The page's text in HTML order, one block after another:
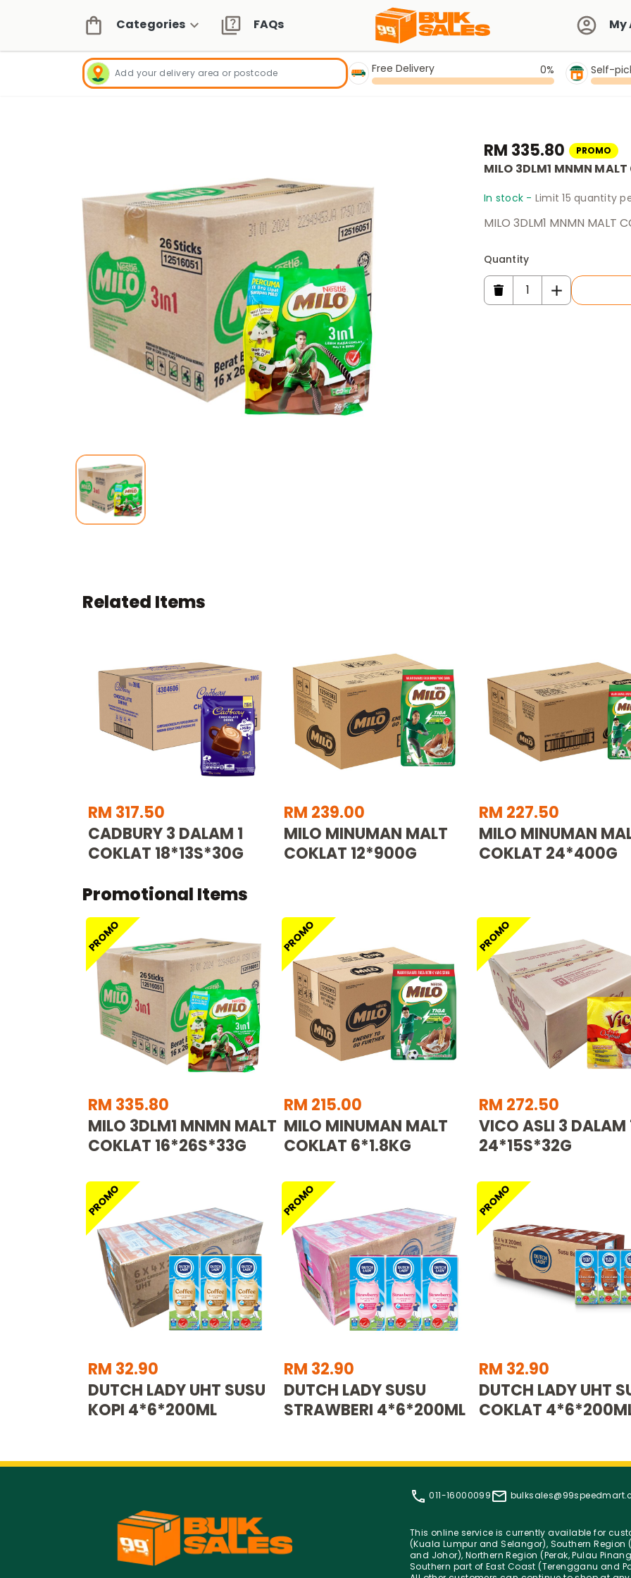
Categories FAQs My
Free Delivery 0% Self-
RM 335.80 PROMO
MILO 3DLM1 MNMN
In stock - Limit 15 quantity
MILO 3DLM1 MNMN MALT
Quantity
Related Items
RM 317.50
CADBURY 3 DALAM 1
COKLAT 18*13S*30G
RM 239.00
MILO MINUMAN MALT
COKLAT 12*900G
RM 227.50
MILO MINUMAN
COKLAT 24*400G
Promotional Items
PROMO
RM 335.80
MILO 3DLM1 MNMN MALT
COKLAT 16*26S*33G
PROMO
RM 215.00
MILO MINUMAN MALT
COKLAT 6*1.8KG
PROMO
RM 272.50
VICO ASLI 3 DALAM
24*15S*32G
PROMO
RM 32.90
DUTCH LADY UHT SUSU
KOPI 4*6*200ML
PROMO
RM 32.90
DUTCH LADY SUSU
STRAWBERI 4*6*200ML
PROMO
RM 32.90
DUTCH LADY UHT
COKLAT
011-16000099
This online service is currently available for
(Kuala Lumpur and Selangor), Southern Region
and Johor), Northern Region (Perak, Pulau
Southern part of East Coast (Terengganu and